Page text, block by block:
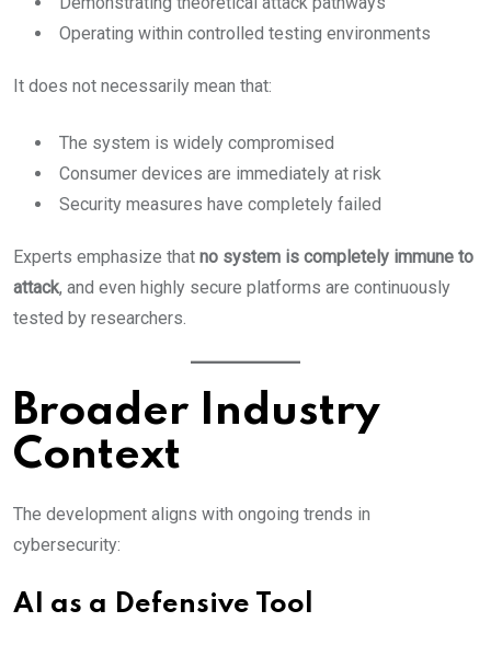
Operating within controlled testing environments
It does not necessarily mean that:
The system is widely compromised
Consumer devices are immediately at risk
Security measures have completely failed
Experts emphasize that no system is completely immune to
attack, and even highly secure platforms are continuously
tested by researchers.
Broader Industry
Context
The development aligns with ongoing trends in
cybersecurity:
AI as a Defensive Tool